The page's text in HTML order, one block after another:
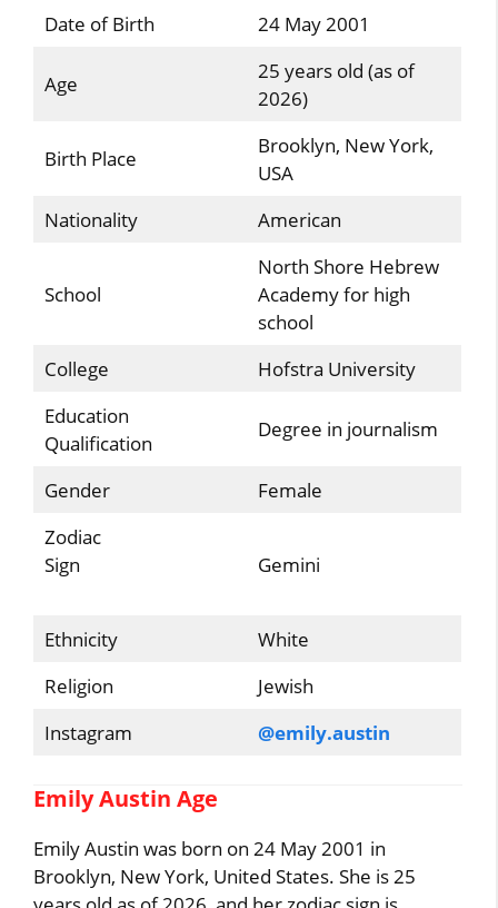
Date of Birth
24 May 2001
Age
25 years old (as of
2026)
Birth Place
Brooklyn, New York,
USA
Nationality
American
School
North Shore Hebrew
Academy for high
school
College
Hofstra University
Education
Qualification
Degree in journalism
Gender
Female
Zodiac
Sign
Gemini
Ethnicity
White
Religion
Jewish
Instagram
@emily.austin
Emily Austin Age
Emily Austin was born on 24 May 2001 in
Brooklyn, New York, United States. She is 25